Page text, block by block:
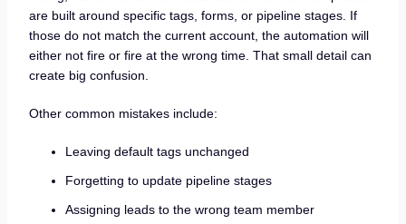
are built around specific tags, forms, or pipeline stages. If
those do not match the current account, the automation will
either not fire or fire at the wrong time. That small detail can
create big confusion.
Other common mistakes include:
Leaving default tags unchanged
Forgetting to update pipeline stages
Assigning leads to the wrong team member